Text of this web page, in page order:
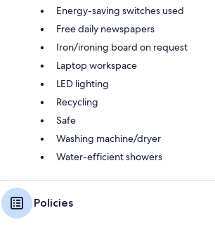
Energy-saving switches used
Free daily newspapers
Iron/ironing board on request
Laptop workspace
LED lighting
Recycling
Safe
Washing machine/dryer
Water-efficient showers
Policies